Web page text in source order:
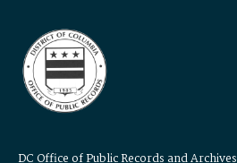
DC Office of Public Records and Archives